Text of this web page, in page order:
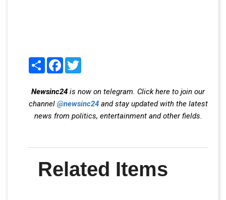
Share Facebook
Newsinc24 is now on telegram. Click here to join our
channel @newsinc24and stay updated with the latest
news from politics, entertainment and other fields.
Related Items